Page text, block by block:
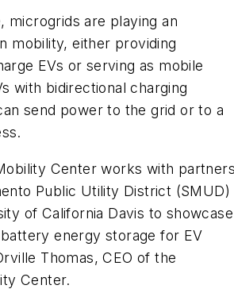
microgrids are playing an
mobility, either providing
EVs or serving as mobile
with bidirectional charging
send power to the grid or to a
Center works with
Public Utility District (SMUD)
of California Davis to showcase
energy storage for EV
Thomas, CEO of the
Center.